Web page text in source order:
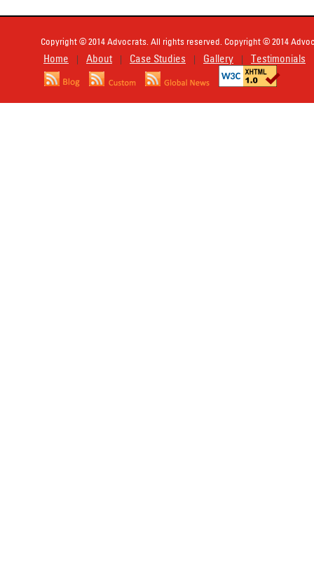
Copyright © 2014 Advocrats. All rights reserved. Copyright © 2014
Home | About | Case Studies | Gallery | Testimonials